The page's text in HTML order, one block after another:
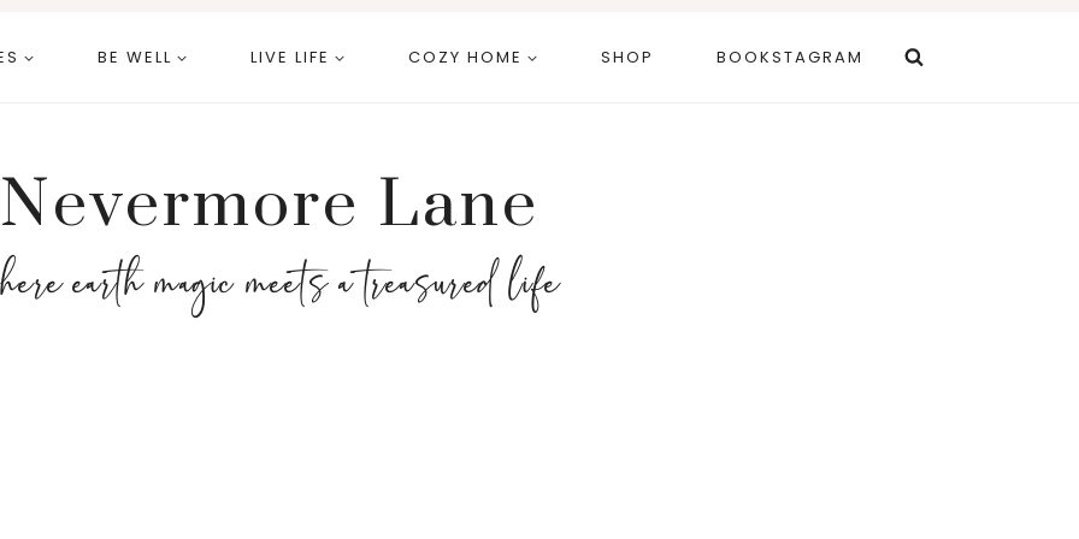
BE WELL LIVE LIFE COZY HOME SHOP BOOKSTAGRAM
Nevermore Lane
earth magic meets a treasured life